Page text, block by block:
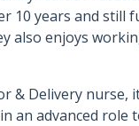
10 years and still
also enjoys
& Delivery nurse,
an advanced